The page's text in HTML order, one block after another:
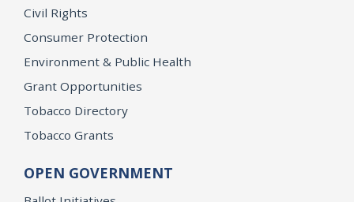
Civil Rights
Consumer Protection
Environment & Public Health
Grant Opportunities
Tobacco Directory
Tobacco Grants
OPEN GOVERNMENT